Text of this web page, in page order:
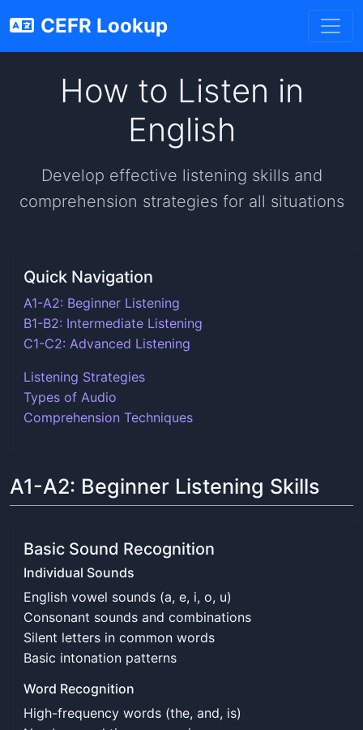
CEFR Lookup
How to Listen in
English
Develop effective listening skills and
comprehension strategies for all situations
Quick Navigation
A1-A2: Beginner Listening
B1-B2: Intermediate Listening
C1-C2: Advanced Listening
Listening Strategies
Types of Audio
Comprehension Techniques
A1-A2: Beginner Listening Skills
Basic Sound Recognition
Individual Sounds
English vowel sounds (a, e, i, o, u)
Consonant sounds and combinations
Silent letters in common words
Basic intonation patterns
Word Recognition
High-frequency words (the, and, is)